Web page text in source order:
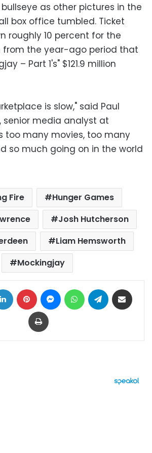
as other pictures in the
box office tumbled. Ticket
roughly 10 percent for the
from the year-ago period that
– Part 1's" $121.9 million
is slow," said Paul
senior media analyst at
too many movies, too many
so much going on in the world
Fire
Hunger Games
Josh Hutcherson
Liam Hemsworth
Mockingjay
LinkedIn Pinterest MessengerWhatsAppTelegram
Print